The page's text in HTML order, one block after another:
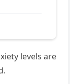
levels are